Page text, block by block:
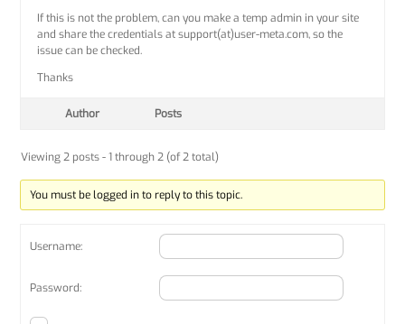
If this is not the problem, can you make a temp admin in your site
and share the credentials at support(at)user-meta.com, so the
issue can be checked.
Thanks
Author Posts
Viewing 2 posts - 1 through 2 (of 2 total)
You must be logged in to reply to this topic.
Username:
Password: